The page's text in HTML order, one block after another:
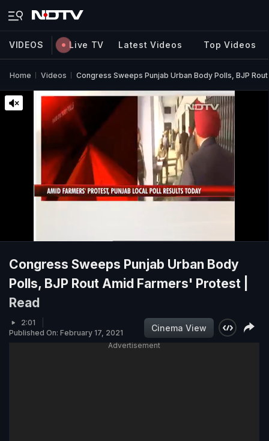
VIDEOS Live TV Latest Videos Top Videos
Home Videos Congress Sweeps Punjab Urban Body Polls, BJP
Congress Sweeps Punjab Urban Body
Polls, BJP Rout Amid Farmers' Protest |
Read
2:01
Published On: February 17, 2021
Cinema View
Advertisement